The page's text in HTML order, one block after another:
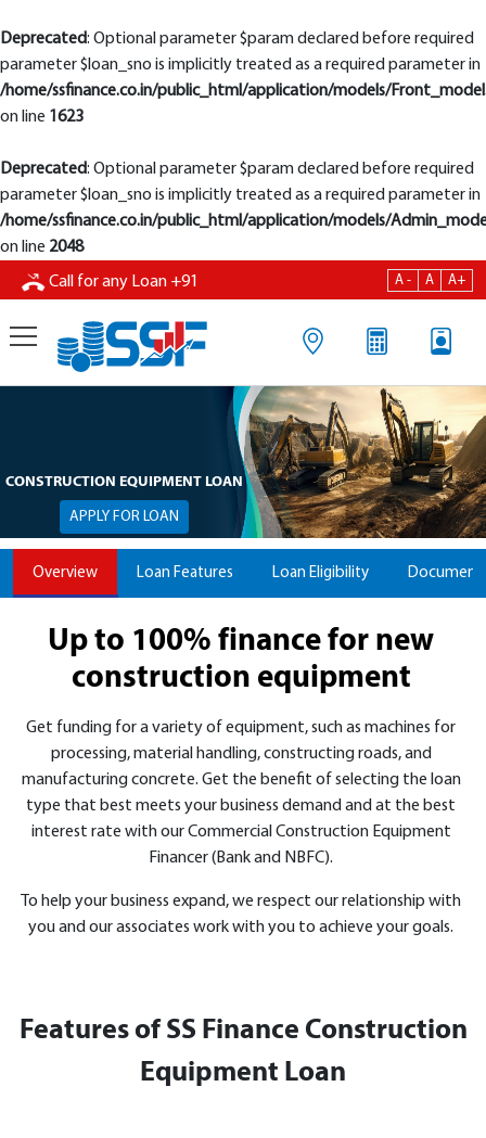
Deprecated: Optional parameter $param declared before required
parameter $loan_sno is implicitly treated as a required parameter in
/home/ssfinance.co.in/public_html/application/models/
on line 1623
Deprecated: Optional parameter $param declared before required
parameter $loan_sno is implicitly treated as a required parameter in
/home/ssfinance.co.in/public_html/application/models/
on line 2048
Call for any Loan +91 A - A A+
CONSTRUCTION EQUIPMENT LOAN
APPLY FOR LOAN
Overview Loan Features Loan Eligibility
Up to 100% finance for new
construction equipment
Get funding for a variety of equipment, such as machines for
processing, material handling, constructing roads, and
manufacturing concrete. Get the benefit of selecting the loan
type that best meets your business demand and at the best
interest rate with our Commercial Construction Equipment
Financer (Bank and NBFC).
To help your business expand, we respect our relationship with
you and our associates work with you to achieve your goals.
Features of SS Finance Construction
Equipment Loan